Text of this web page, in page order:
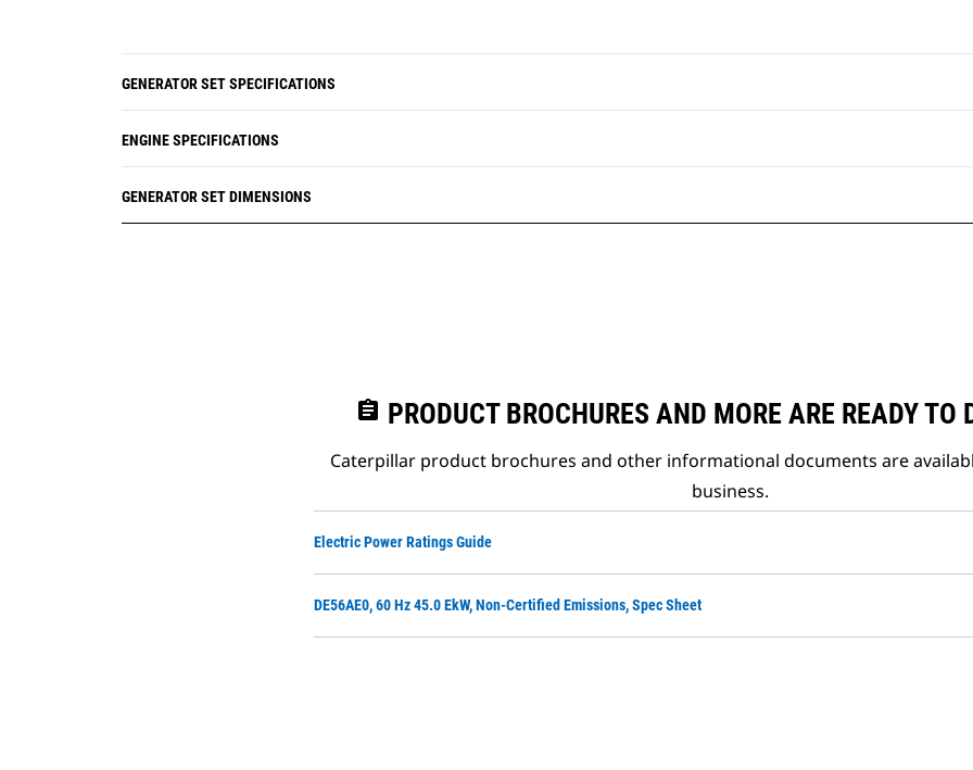
GENERATOR SET SPECIFICATIONS
ENGINE SPECIFICATIONS
GENERATOR SET DIMENSIONS
assignment PRODUCT BROCHURES AND MORE ARE READY TO
Caterpillar product brochures and other informational documents are
business.
Electric Power Ratings Guide
DE56AE0, 60 Hz 45.0 EkW, Non-Certified Emissions, Spec Sheet